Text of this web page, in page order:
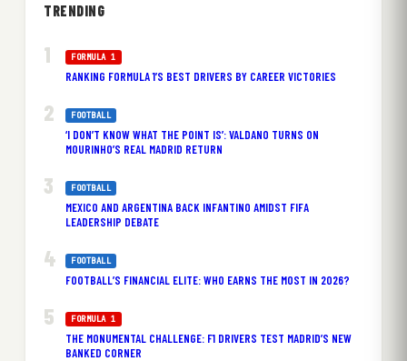
TRENDING
FORMULA 1
RANKING FORMULA 1’S BEST DRIVERS BY CAREER VICTORIES
FOOTBALL
‘I DON’T KNOW WHAT THE POINT IS’: VALDANO TURNS ON
MOURINHO’S REAL MADRID RETURN
FOOTBALL
MEXICO AND ARGENTINA BACK INFANTINO AMIDST FIFA
LEADERSHIP DEBATE
FOOTBALL
FOOTBALL’S FINANCIAL ELITE: WHO EARNS THE MOST IN 2026?
FORMULA 1
THE MONUMENTAL CHALLENGE: F1 DRIVERS TEST MADRID’S NEW
BANKED CORNER